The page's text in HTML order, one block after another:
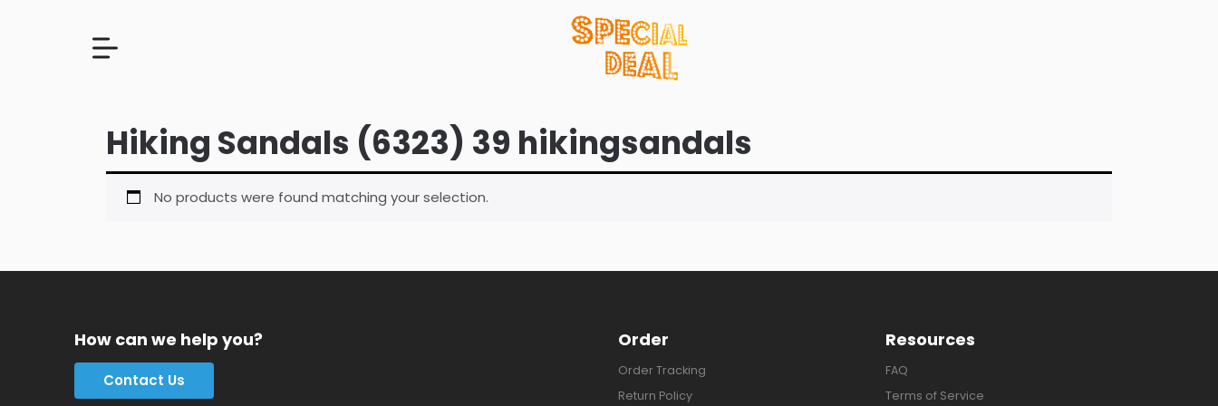
Hiking Sandals (6323) 39 hikingsandals
No products were found matching your selection.
How can we help you?
Contact Us
Order
Order Tracking
Return Policy
Resources
FAQ
Terms of Service